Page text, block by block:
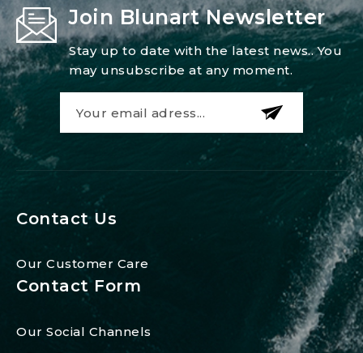
Join Blunart Newsletter
Stay up to date with the latest news.. You
may unsubscribe at any moment.
Contact Us
Our Customer Care
Contact Form
Our Social Channels